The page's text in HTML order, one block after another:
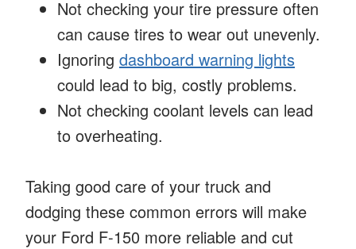
Not checking your tire pressure often
can cause tires to wear out unevenly.
Ignoring dashboard warning lights
could lead to big, costly problems.
Not checking coolant levels can lead
to overheating.
Taking good care of your truck and
dodging these common errors will make
your Ford F-150 more reliable and cut